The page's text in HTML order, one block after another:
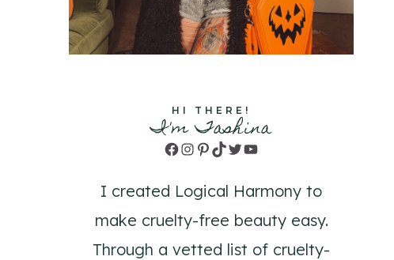
HI THERE!
I'm Tashina
Facebook
Instagram
Pinterest
TikTok
TwitterYouTube
I created Logical Harmony to
make cruelty-free beauty easy.
Through a vetted list of cruelty-